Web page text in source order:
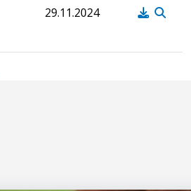
29.11.2024